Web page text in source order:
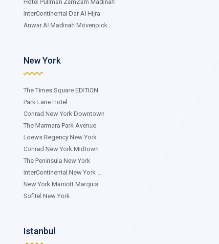
Hotel Pullman ZamZam Madinah
InterContinental Dar Al Hijra
Anwar Al Madinah Mövenpick...
New York
The Times Square EDITION
Park Lane Hotel
Conrad New York Downtown
The Marmara Park Avenue
Loews Regency New York
Conrad New York Midtown
The Peninsula New York
InterContinental New York ...
New York Marriott Marquis
Sofitel New York
Istanbul